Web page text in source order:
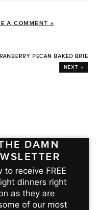
A COMMENT »
PECAN BAKED BRIE
NEXT »
DAMN
receive FREE
dinners right
as they are
of our most